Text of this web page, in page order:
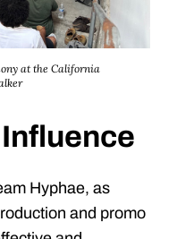
at the California
Hyphae, as
and promo